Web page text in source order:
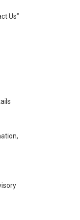
Us”